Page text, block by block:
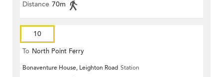
Distance 70m
10
To North Point Ferry
Bonaventure House, Leighton Road Station